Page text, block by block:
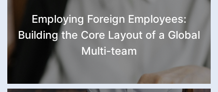
Employing Foreign Employees:
Building the Core Layout of a Global
Multi-team